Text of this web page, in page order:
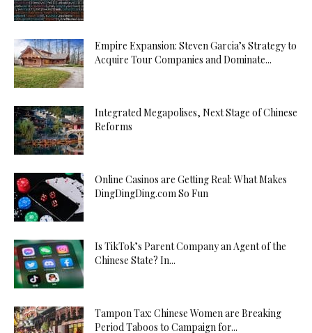
Empire Expansion: Steven Garcia’s Strategy to
Acquire Tour Companies and Dominate...
Integrated Megapolises, Next Stage of Chinese
Reforms
Online Casinos are Getting Real: What Makes
DingDingDing.com So Fun
Is TikTok’s Parent Company an Agent of the
Chinese State? In...
Tampon Tax: Chinese Women are Breaking
Period Taboos to Campaign for...